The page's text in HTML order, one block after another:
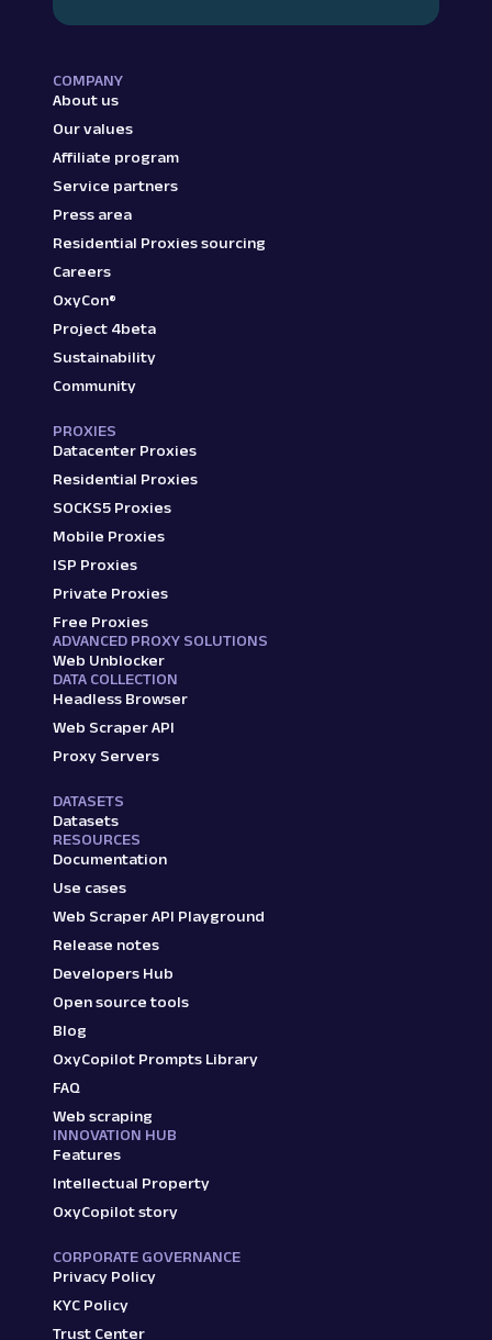
COMPANY
About us
Our values
Affiliate program
Service partners
Press area
Residential Proxies sourcing
Careers
OxyCon®
Project 4beta
Sustainability
Community
PROXIES
Datacenter Proxies
Residential Proxies
SOCKS5 Proxies
Mobile Proxies
ISP Proxies
Private Proxies
Free Proxies
ADVANCED PROXY SOLUTIONS
Web Unblocker
DATA COLLECTION
Headless Browser
Web Scraper API
Proxy Servers
DATASETS
Datasets
RESOURCES
Documentation
Use cases
Web Scraper API Playground
Release notes
Developers Hub
Open source tools
Blog
OxyCopilot Prompts Library
FAQ
Web scraping
INNOVATION HUB
Features
Intellectual Property
OxyCopilot story
CORPORATE GOVERNANCE
Privacy Policy
KYC Policy
Trust Center